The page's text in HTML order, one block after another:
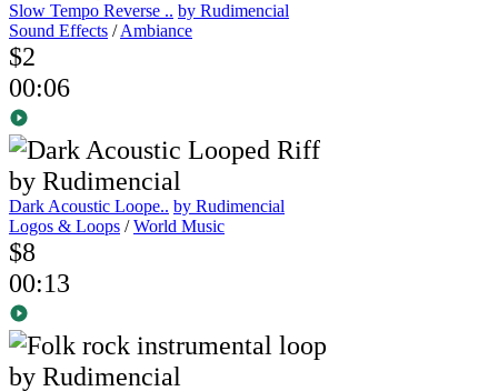
Slow Tempo Reverse .. by Rudimencial
Sound Effects /Ambiance
$2
00:06
Dark Acoustic Loope.. by Rudimencial
Logos & Loops /World Music
$8
00:13